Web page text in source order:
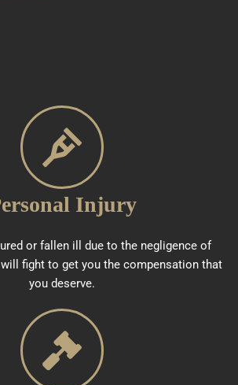
Injury
or fallen ill due to the negligence of
fight to get you the compensation that
you deserve.